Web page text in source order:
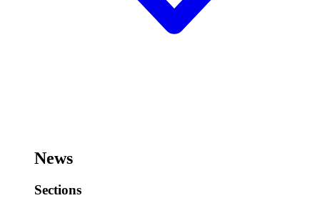
News
Sections